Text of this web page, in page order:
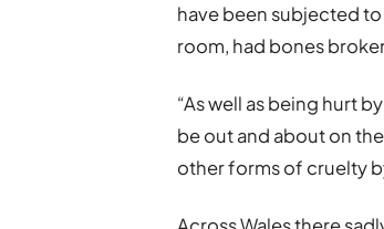
have been subjected
room, had bones
“As well as being hurt
be out and about on
other forms of cruelty